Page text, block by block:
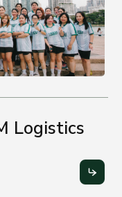
Logistics